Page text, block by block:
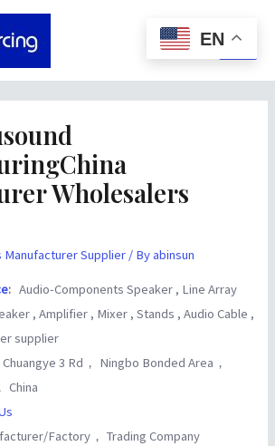
Wholesalers
Manufacturer Supplier / Byabinsun
: Audio-Components Speaker , Line Array
, Amplifier , Mixer , Stands , Audio Cable ,
supplier
3 Rd， Ningbo Bonded Area，
China
Factory， Trading Company
EN